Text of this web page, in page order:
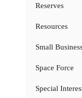
Reserves
Resources
Small
Space Force
Special